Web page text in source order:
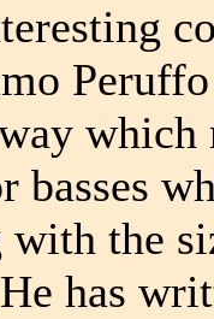
which
basses
the
has